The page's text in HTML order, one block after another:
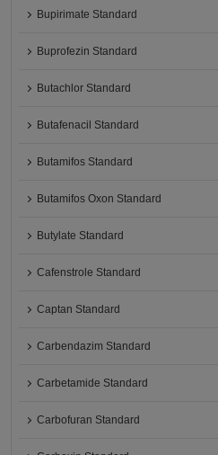
Bupirimate Standard
Buprofezin Standard
Butachlor Standard
Butafenacil Standard
Butamifos Standard
Butamifos Oxon Standard
Butylate Standard
Cafenstrole Standard
Captan Standard
Carbendazim Standard
Carbetamide Standard
Carbofuran Standard